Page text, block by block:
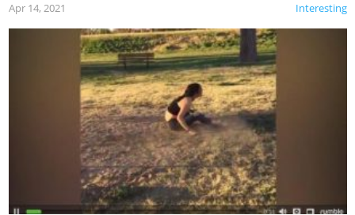
Interesting
Apr 14, 2021